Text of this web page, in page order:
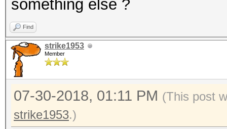
something else ?
Find
strike1953
Member
07-30-2018, 01:11 PM (This post
strike1953.)